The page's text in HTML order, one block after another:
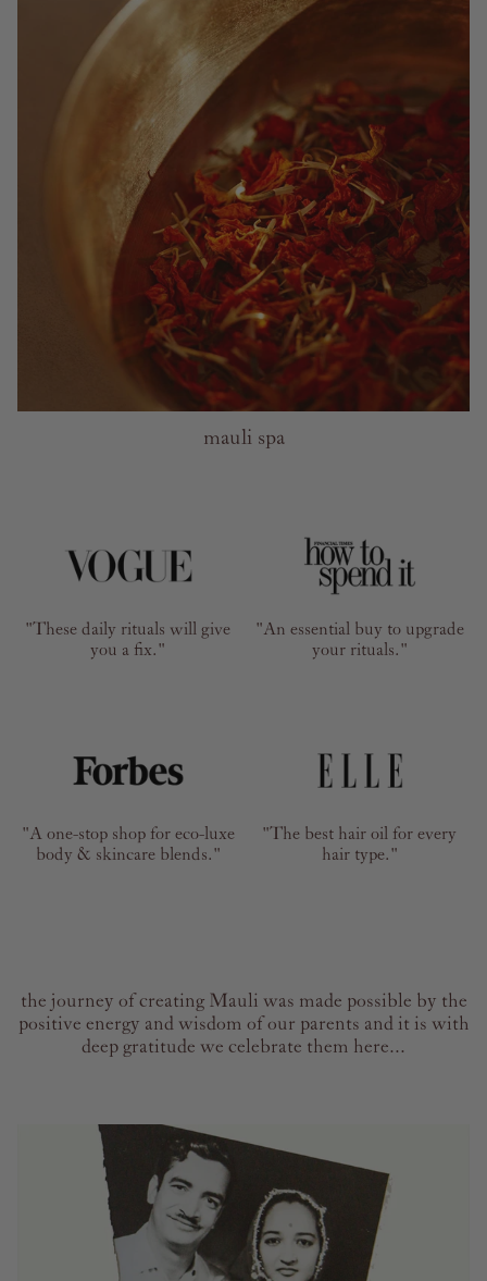
mauli spa
"These daily rituals will give
you a fix."
"An essential buy to upgrade
your rituals."
"A one-stop shop for eco-luxe
body & skincare blends."
"The best hair oil for every
hair type."
the journey of creating Mauli was made possible by the
positive energy and wisdom of our parents and it is with
deep gratitude we celebrate them here...